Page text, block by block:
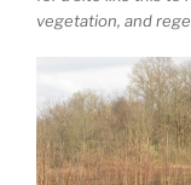
vegetation, and